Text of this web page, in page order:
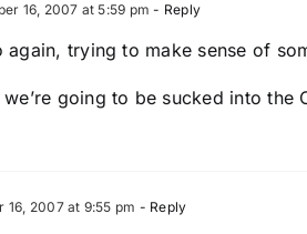
16, 2007 at 5:59 pm - Reply
again, trying to make sense of
we’re going to be sucked into
16, 2007 at 9:55 pm - Reply